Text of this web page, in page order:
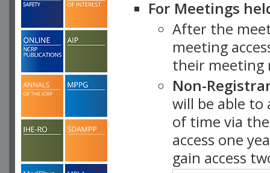
For Meetings
After the
meeting
their meeting
Non-
will be able
of time via
access one
gain access